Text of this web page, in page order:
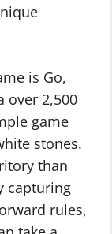
is Go,
over 2,500
game
stones.
than
capturing
rules,